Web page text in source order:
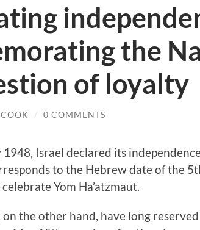
the
of loyalty
/ 0 COMMENTS
Israel declared its
to the Hebrew date of the
Yom Ha’atzmaut.
on the other hand, have long